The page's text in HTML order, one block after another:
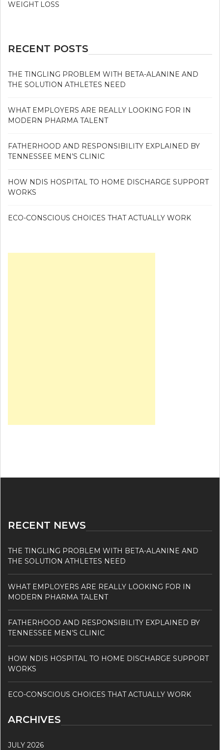
WEIGHT LOSS
RECENT POSTS
THE TINGLING PROBLEM WITH BETA-ALANINE AND
THE SOLUTION ATHLETES NEED
WHAT EMPLOYERS ARE REALLY LOOKING FOR IN
MODERN PHARMA TALENT
FATHERHOOD AND RESPONSIBILITY EXPLAINED BY
TENNESSEE MEN’S CLINIC
HOW NDIS HOSPITAL TO HOME DISCHARGE SUPPORT
WORKS
ECO-CONSCIOUS CHOICES THAT ACTUALLY WORK
RECENT NEWS
THE TINGLING PROBLEM WITH BETA-ALANINE AND
THE SOLUTION ATHLETES NEED
WHAT EMPLOYERS ARE REALLY LOOKING FOR IN
MODERN PHARMA TALENT
FATHERHOOD AND RESPONSIBILITY EXPLAINED BY
TENNESSEE MEN’S CLINIC
HOW NDIS HOSPITAL TO HOME DISCHARGE SUPPORT
WORKS
ECO-CONSCIOUS CHOICES THAT ACTUALLY WORK
ARCHIVES
JULY 2026